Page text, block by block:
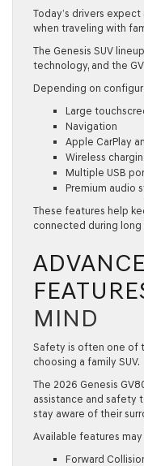
Today’s drivers
when traveling with
The Genesis SUV
technology, and the
Depending on
Large
Navigation
Apple CarPlay
Wireless
Multiple USB
Premium audio
These features help
connected during long
MIND
Safety is often one of
choosing a family SUV.
The 2026 Genesis
assistance and safety
stay aware of their
Available features may
Forward